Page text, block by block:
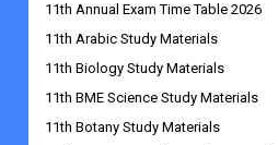
11th Annual Exam Time Table 2026
11th Arabic Study Materials
11th Biology Study Materials
11th BME Science Study Materials
11th Botany Study Materials